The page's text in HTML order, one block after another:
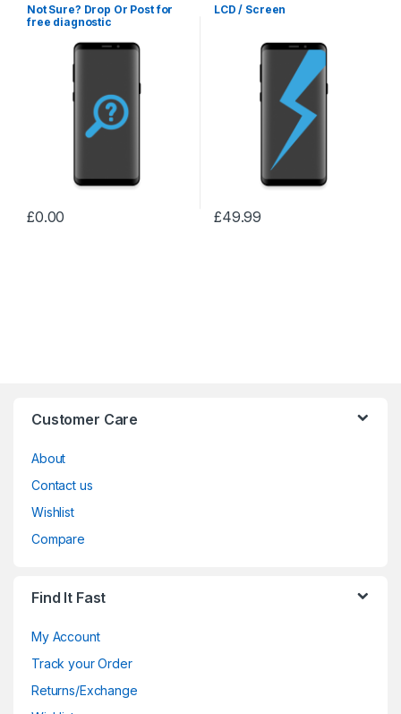
Not Sure? Drop Or Post for
free diagnostic
£0.00
LCD / Screen
£49.99
Customer Care
About
Contact us
Wishlist
Compare
Find It Fast
My Account
Track your Order
Returns/Exchange